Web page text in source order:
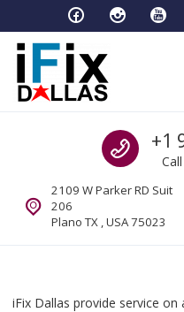
Skip to navigation
Skip to content
Full Tech Support at One Location
+1
2109 W Parker RD Suit
206
Plano TX , USA 75023
iFix Dallas provide service